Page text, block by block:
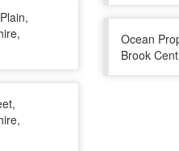
Ocean
Brook